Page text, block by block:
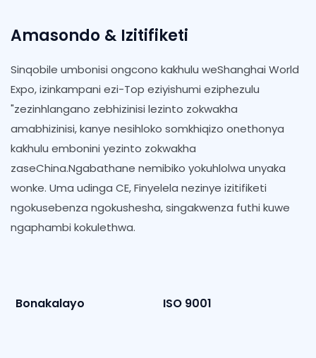
Amasondo & Izitifiketi
Sinqobile umbonisi ongcono kakhulu weShanghai World
Expo, izinkampani ezi-Top eziyishumi eziphezulu
"zezinhlangano zebhizinisi lezinto zokwakha
amabhizinisi, kanye nesihloko somkhiqizo onethonya
kakhulu embonini yezinto zokwakha
zaseChina.Ngabathane nemibiko yokuhlolwa unyaka
wonke. Uma udinga CE, Finyelela nezinye izitifiketi
ngokusebenza ngokushesha, singakwenza futhi kuwe
ngaphambi kokulethwa.
Bonakalayo ISO 9001